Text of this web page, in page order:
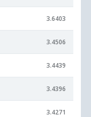
3.6403
3.4506
3.4439
3.4396
3.4271